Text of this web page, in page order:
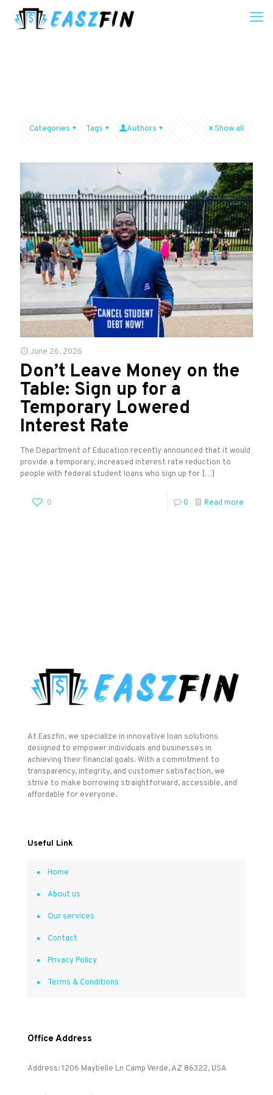
Categories Tags Authors Show all
June 26, 2026
Don’t Leave Money on the
Table: Sign up for a
Temporary Lowered
Interest Rate
The Department of Education recently announced that it would
provide a temporary, increased interest rate reduction to
people with federal student loans who sign up for […]
0 0 Read more
At Easzfin, we specialize in innovative loan solutions
designed to empower individuals and businesses in
achieving their financial goals. With a commitment to
transparency, integrity, and customer satisfaction, we
strive to make borrowing straightforward, accessible, and
affordable for everyone.
Useful Link
Home
About us
Our services
Contact
Privacy Policy
Terms & Conditions
Office Address
Address: 1206 Maybelle Ln Camp Verde, AZ 86322, USA